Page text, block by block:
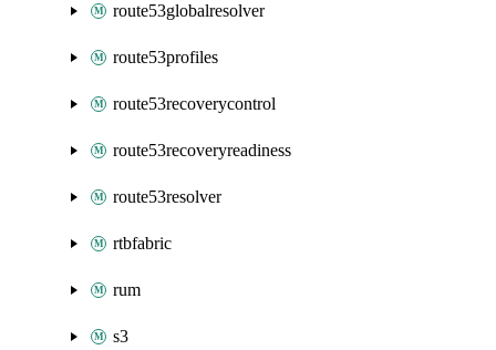
route53globalresolver
route53profiles
route53recoverycontrol
route53recoveryreadiness
route53resolver
rtbfabric
rum
s3